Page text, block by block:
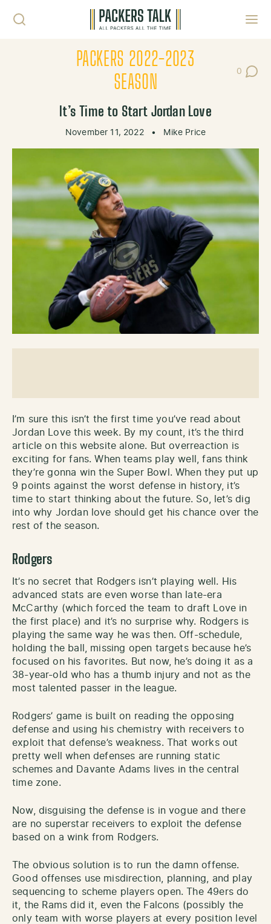
PACKERS 2022-2023
SEASON
0
Post
It’s Time to Start Jordan Love
November 11, 2022 • Mike Price
I’m sure this isn’t the first time you’ve read about
Jordan Love this week. By my count, it’s the third
article on this website alone. But overreaction is
exciting for fans. When teams play well, fans think
they’re gonna win the Super Bowl. When they put up
9 points against the worst defense in history, it’s
time to start thinking about the future. So, let’s dig
into why Jordan love should get his chance over the
rest of the season.
Rodgers
It’s no secret that Rodgers isn’t playing well. His
advanced stats are even worse than late-era
McCarthy (which forced the team to draft Love in
the first place) and it’s no surprise why. Rodgers is
playing the same way he was then. Off-schedule,
holding the ball, missing open targets because he’s
focused on his favorites. But now, he’s doing it as a
38-year-old who has a thumb injury and not as the
most talented passer in the league.
Rodgers’ game is built on reading the opposing
defense and using his chemistry with receivers to
exploit that defense’s weakness. That works out
pretty well when defenses are running static
schemes and Davante Adams lives in the central
time zone.
Now, disguising the defense is in vogue and there
are no superstar receivers to exploit the defense
based on a wink from Rodgers.
The obvious solution is to run the damn offense.
Good offenses use misdirection, planning, and play
sequencing to scheme players open. The 49ers do
it, the Rams did it, even the Falcons (possibly the
only team with worse players at every position level